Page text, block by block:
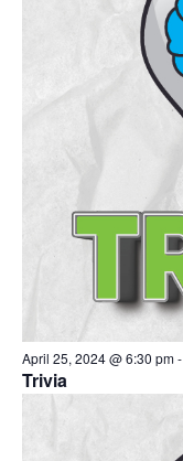
April 25, 2024 @ 6:30 pm-
Trivia